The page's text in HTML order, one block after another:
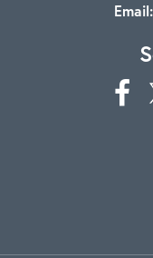
Email: